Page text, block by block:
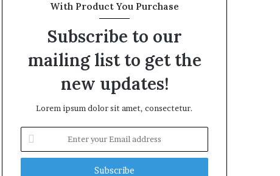
With Product You Purchase
Subscribe to our
mailing list to get the
new updates!
Lorem ipsum dolor sit amet, consectetur.
your
Email